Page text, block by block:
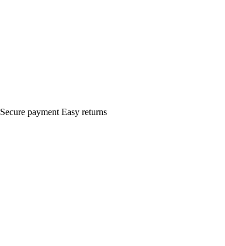
Secure payment Easy returns